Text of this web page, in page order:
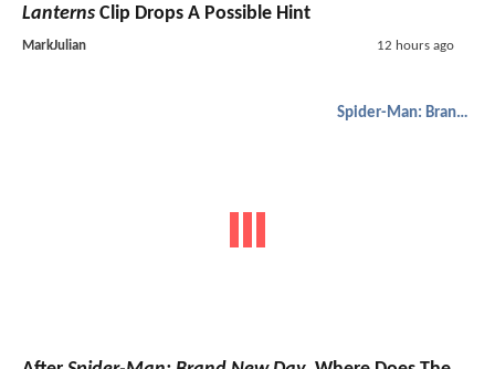
Lanterns Clip Drops A Possible Hint
MarkJulian 12 hours ago
Spider-Man: Brand New Day